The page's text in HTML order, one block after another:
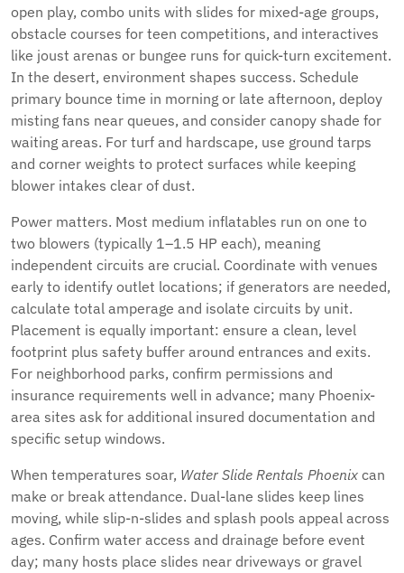
open play, combo units with slides for mixed-age groups,
obstacle courses for teen competitions, and interactives
like joust arenas or bungee runs for quick-turn excitement.
In the desert, environment shapes success. Schedule
primary bounce time in morning or late afternoon, deploy
misting fans near queues, and consider canopy shade for
waiting areas. For turf and hardscape, use ground tarps
and corner weights to protect surfaces while keeping
blower intakes clear of dust.
Power matters. Most medium inflatables run on one to
two blowers (typically 1–1.5 HP each), meaning
independent circuits are crucial. Coordinate with venues
early to identify outlet locations; if generators are needed,
calculate total amperage and isolate circuits by unit.
Placement is equally important: ensure a clean, level
footprint plus safety buffer around entrances and exits.
For neighborhood parks, confirm permissions and
insurance requirements well in advance; many Phoenix-
area sites ask for additional insured documentation and
specific setup windows.
When temperatures soar, Water Slide Rentals Phoenix can
make or break attendance. Dual-lane slides keep lines
moving, while slip-n-slides and splash pools appeal across
ages. Confirm water access and drainage before event
day; many hosts place slides near driveways or gravel